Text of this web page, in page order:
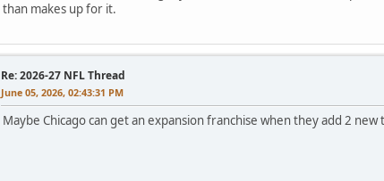
than makes up for it.
Re: 2026-27 NFL Thread
June 05, 2026, 02:43:31 PM
Maybe Chicago can get an expansion franchise when they add 2 new